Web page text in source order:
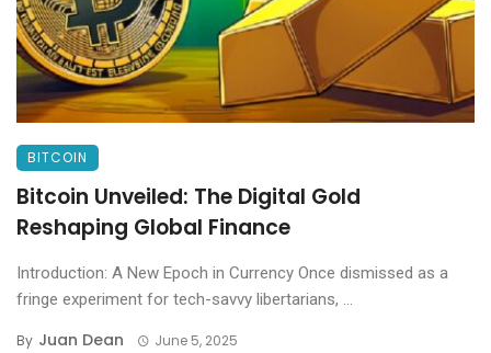
BITCOIN
Bitcoin Unveiled: The Digital Gold
Reshaping Global Finance
Introduction: A New Epoch in Currency Once dismissed as a
fringe experiment for tech-savvy libertarians, ...
By Juan Dean June 5, 2025